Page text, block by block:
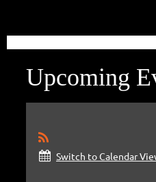
Upcoming
Switch to Calendar